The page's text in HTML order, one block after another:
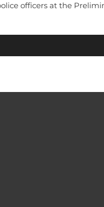
officers at the